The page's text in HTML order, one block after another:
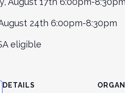
24th 6:00pm-8:30pm
eligible
DETAILS